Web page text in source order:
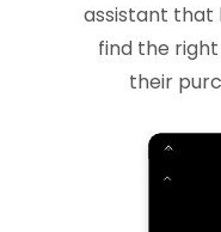
assistant that
find the
their